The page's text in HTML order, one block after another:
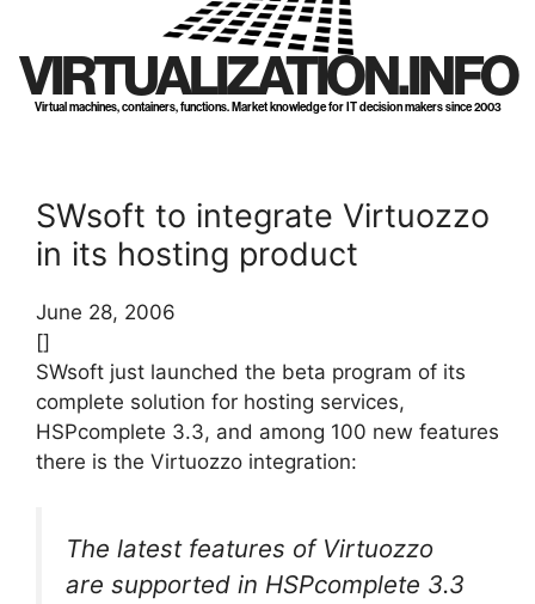
VIRTUALIZATION.INFO
Virtual machines, containers, functions. Market knowledge for IT decision makers since 2003
SWsoft to integrate Virtuozzo
in its hosting product
June 28, 2006
[]
SWsoft just launched the beta program of its
complete solution for hosting services,
HSPcomplete 3.3, and among 100 new features
there is the Virtuozzo integration:
The latest features of Virtuozzo
are supported in HSPcomplete 3.3